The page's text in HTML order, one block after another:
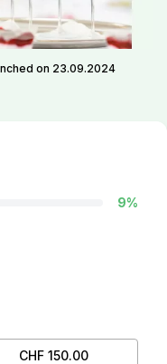
on 23.09.2024
9%
CHF 150.00